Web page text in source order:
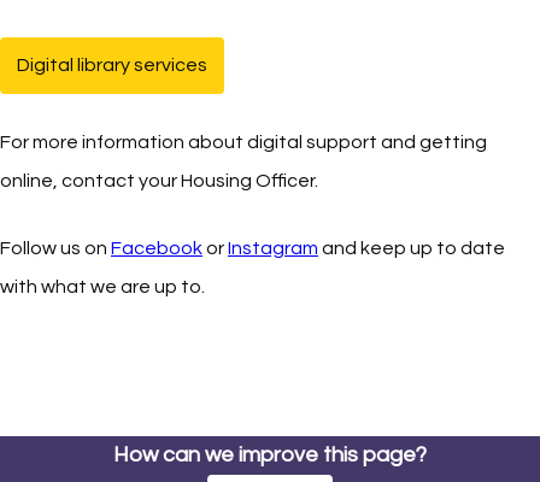
Digital library services
(opens in new tab)
For more information about digital support and getting
online, contact your Housing Officer.
Follow us on Facebook(opens in new tab)
orInstagram (opens in new tab)
and keep up to date
with what we are up to.
How can we improve this page?